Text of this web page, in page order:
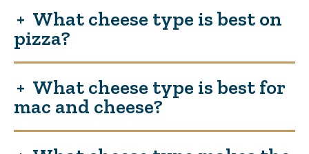
What cheese type is best on
pizza?
What cheese type is best for
mac and cheese?